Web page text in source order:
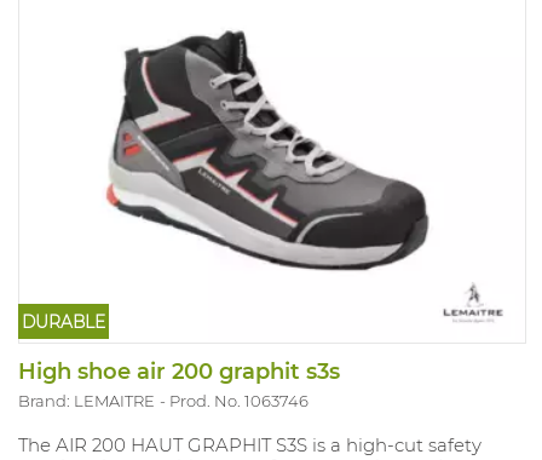
DURABLE
High shoe air 200 graphit s3s
Brand: LEMAITRE Prod. No. 1063746
The AIR 200 HAUT GRAPHIT S3S is a high‑cut safety